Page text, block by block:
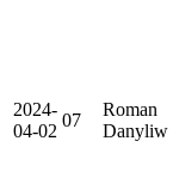
2024-
04-02
07
Roman
Danyliw